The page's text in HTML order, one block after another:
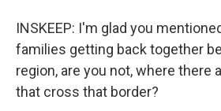
INSKEEP: I'm glad you
families getting back together
region, are you not, where there
that cross that border?